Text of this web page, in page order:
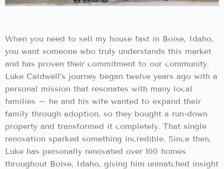
When you need to sell my house fast in Boise, Idaho,
you want someone who truly understands this market
and has proven their commitment to our community.
Luke Caldwell’s journey began twelve years ago with a
personal mission that resonates with many local
families – he and his wife wanted to expand their
family through adoption, so they bought a run-down
property and transformed it completely. That single
renovation sparked something incredible. Since then,
Luke has personally renovated over 100 homes
throughout Boise, Idaho, giving him unmatched insight